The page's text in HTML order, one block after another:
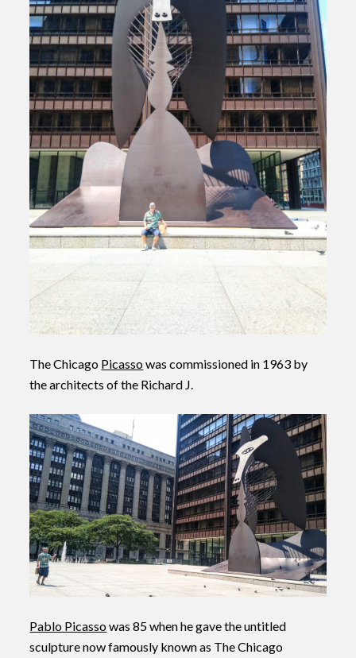
The Chicago Picassowas commissioned in 1963 by
the architects of the Richard J.
Pablo Picassowas 85 when he gave the untitled
sculpture now famously known as The Chicago